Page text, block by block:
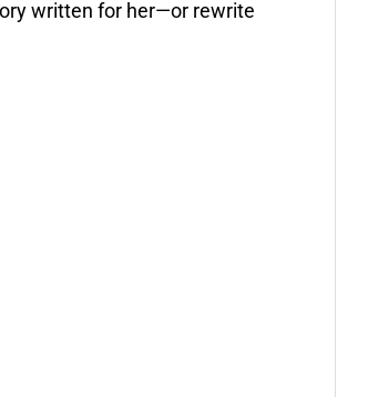
written for her—or rewrite